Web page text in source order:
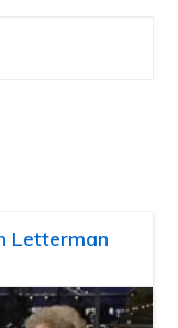
Letterman